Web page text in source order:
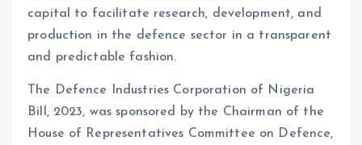
capital to facilitate research, development, and
production in the defence sector in a transparent
and predictable fashion.
The Defence Industries Corporation of Nigeria
Bill, 2023, was sponsored by the Chairman of the
House of Representatives Committee on Defence,